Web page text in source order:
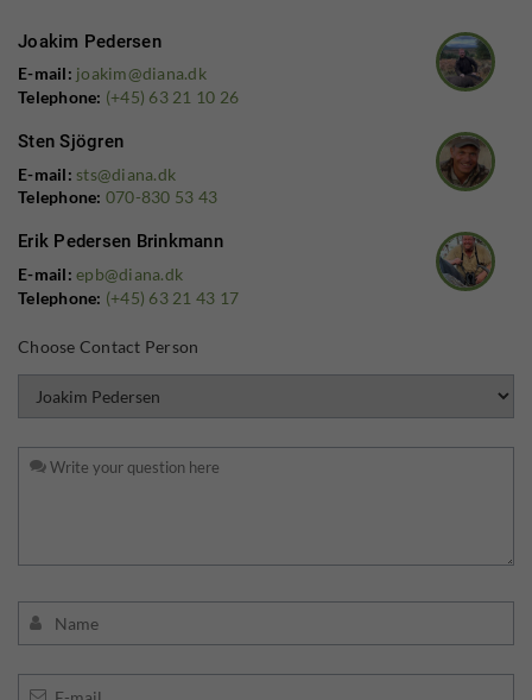
Joakim Pedersen
E-mail: joakim@diana.dk
Telephone: (+45) 63 21 10 26
Sten Sjögren
E-mail: sts@diana.dk
Telephone: 070-830 53 43
Erik Pedersen Brinkmann
E-mail: epb@diana.dk
Telephone: (+45) 63 21 43 17
Choose Contact Person